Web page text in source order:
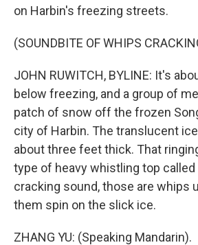
on Harbin's freezing streets.
(SOUNDBITE OF WHIPS
JOHN RUWITCH, BYLINE: It's
below freezing, and a group of
patch of snow off the frozen
city of Harbin. The translucent
about three feet thick. That
type of heavy whistling top called
cracking sound, those are whips
them spin on the slick ice.
ZHANG YU: (Speaking Mandarin).